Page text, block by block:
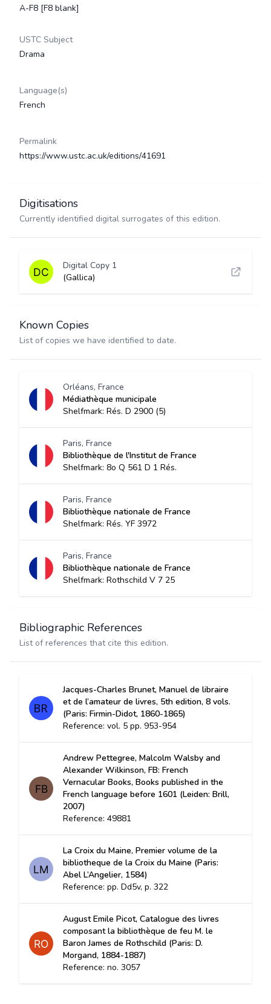
A-F8 [F8 blank]
USTC Subject
Drama
Language(s)
French
Permalink
https://www.ustc.ac.uk/editions/41691
Digitisations
Currently identified digital surrogates of this edition.
Digital Copy 1
(Gallica)
Known Copies
List of copies we have identified to date.
Orléans, France
Médiathèque municipale
Shelfmark: Rés. D 2900 (5)
Paris, France
Bibliothèque de l'Institut de France
Shelfmark: 8o Q 561 D 1 Rés.
Paris, France
Bibliothèque nationale de France
Shelfmark: Rés. YF 3972
Paris, France
Bibliothèque nationale de France
Shelfmark: Rothschild V 7 25
Bibliographic References
List of references that cite this edition.
Jacques-Charles Brunet, Manuel de libraire
et de l’amateur de livres, 5th edition, 8 vols.
(Paris: Firmin-Didot, 1860-1865)
Reference: vol. 5 pp. 953-954
Andrew Pettegree, Malcolm Walsby and
Alexander Wilkinson, FB: French
Vernacular Books, Books published in the
French language before 1601 (Leiden: Brill,
2007)
Reference: 49881
La Croix du Maine, Premier volume de la
bibliotheque de la Croix du Maine (Paris:
Abel L’Angelier, 1584)
Reference: pp. Dd5v, p. 322
August Emile Picot, Catalogue des livres
composant la bibliothèque de feu M. le
Baron James de Rothschild (Paris: D.
Morgand, 1884-1887)
Reference: no. 3057